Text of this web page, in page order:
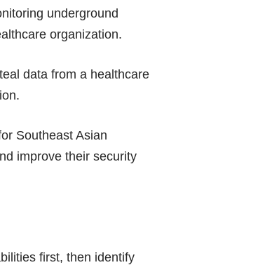
underground
organization.
data from a healthcare
Southeast Asian
improve their security
first, then identify